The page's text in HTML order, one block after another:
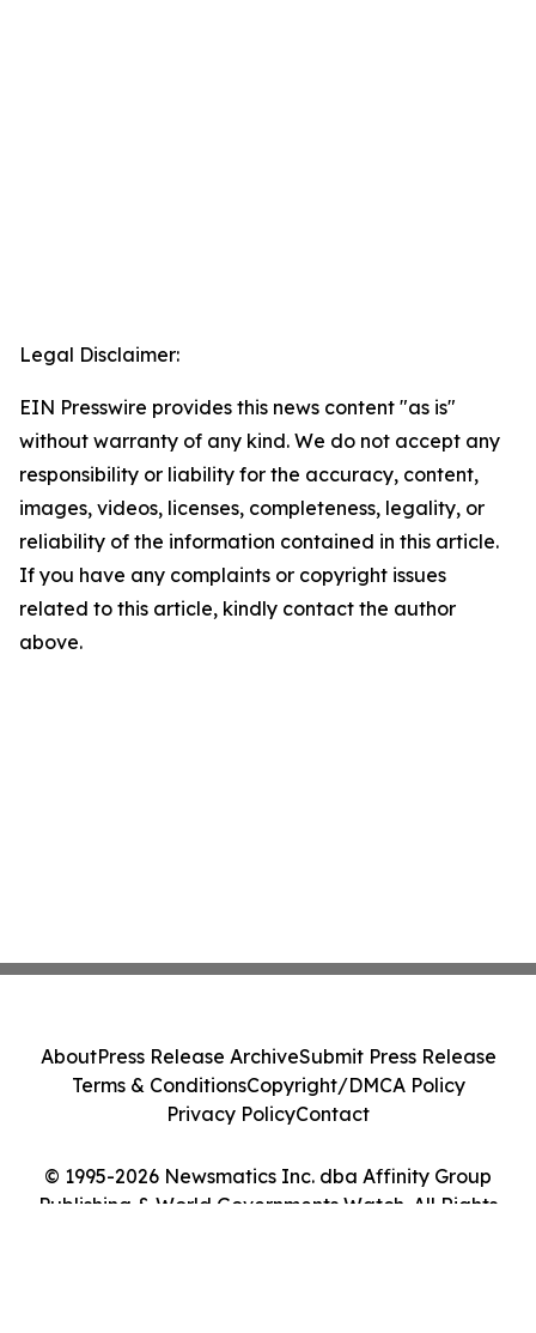
Legal Disclaimer:
EIN Presswire provides this news content "as is"
without warranty of any kind. We do not accept any
responsibility or liability for the accuracy, content,
images, videos, licenses, completeness, legality, or
reliability of the information contained in this article.
If you have any complaints or copyright issues
related to this article, kindly contact the author
above.
© 1995-2026 Newsmatics Inc. dba Affinity Group
Publishing & World Governments Watch. All Rights
AboutPress Release ArchiveSubmit Press Release
Terms & ConditionsCopyright/DMCA Policy
Privacy PolicyContact